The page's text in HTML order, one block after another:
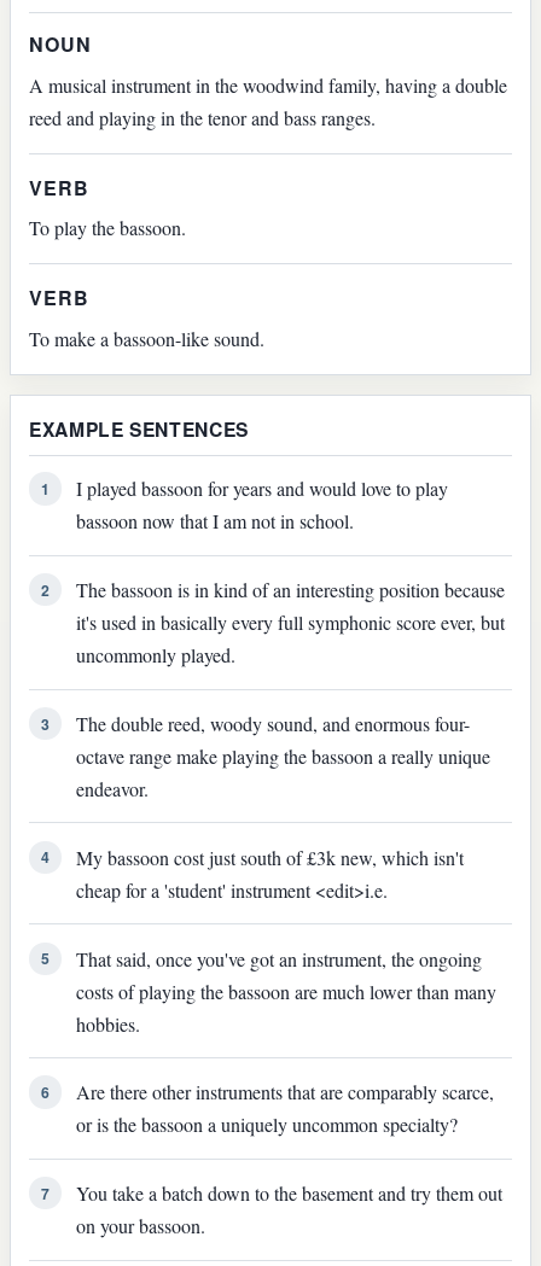
NOUN
A musical instrument in the woodwind family, having a double
reed and playing in the tenor and bass ranges.
VERB
To play the bassoon.
VERB
To make a bassoon-like sound.
EXAMPLE SENTENCES
1
I played bassoon for years and would love to play
bassoon now that I am not in school.
2
The bassoon is in kind of an interesting position because
it's used in basically every full symphonic score ever, but
uncommonly played.
3
The double reed, woody sound, and enormous four-
octave range make playing the bassoon a really unique
endeavor.
4
My bassoon cost just south of £3k new, which isn't
cheap for a 'student' instrument <edit>i.e.
5
That said, once you've got an instrument, the ongoing
costs of playing the bassoon are much lower than many
hobbies.
6
Are there other instruments that are comparably scarce,
or is the bassoon a uniquely uncommon specialty?
7
You take a batch down to the basement and try them out
on your bassoon.